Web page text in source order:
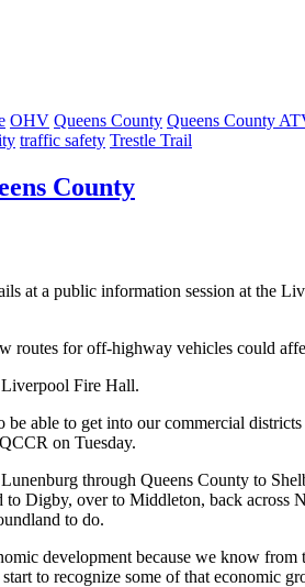
OHV Queens County Queens County
traffic safety Trestle Trail
County
at a public information session at the
for off-highway vehicles could
Liverpool Fire Hall.
able to get into our commercial
on Tuesday.
through Queens County to
Digby, over to Middleton, back
to do.
development because we know
to recognize some of that economic